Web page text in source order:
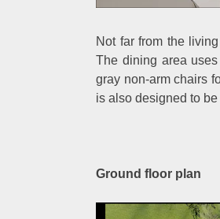
Not far from the
The dining area
gray non-arm chairs
is also designed to
Ground floor plan